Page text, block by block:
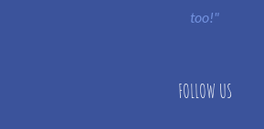
too!"
FOLLOW US